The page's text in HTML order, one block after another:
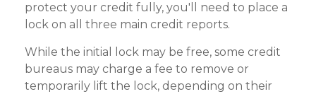
protect your credit fully, you'll need to place a
lock on all three main credit reports.
While the initial lock may be free, some credit
bureaus may charge a fee to remove or
temporarily lift the lock, depending on their